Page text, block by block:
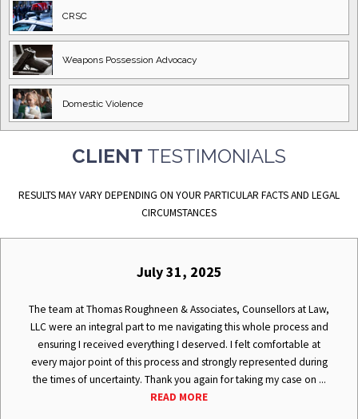
CRSC
Weapons Possession Advocacy
DomesticViolence
CLIENT TESTIMONIALS
RESULTS MAY VARY DEPENDING ON YOUR PARTICULAR FACTS AND LEGAL
CIRCUMSTANCES
July 31, 2025
The team at Thomas Roughneen & Associates, Counsellors at Law,
LLC were an integral part to me navigating this whole process and
ensuring I received everything I deserved. I felt comfortable at
every major point of this process and strongly represented during
the times of uncertainty. Thank you again for taking my case on ...
READ MORE